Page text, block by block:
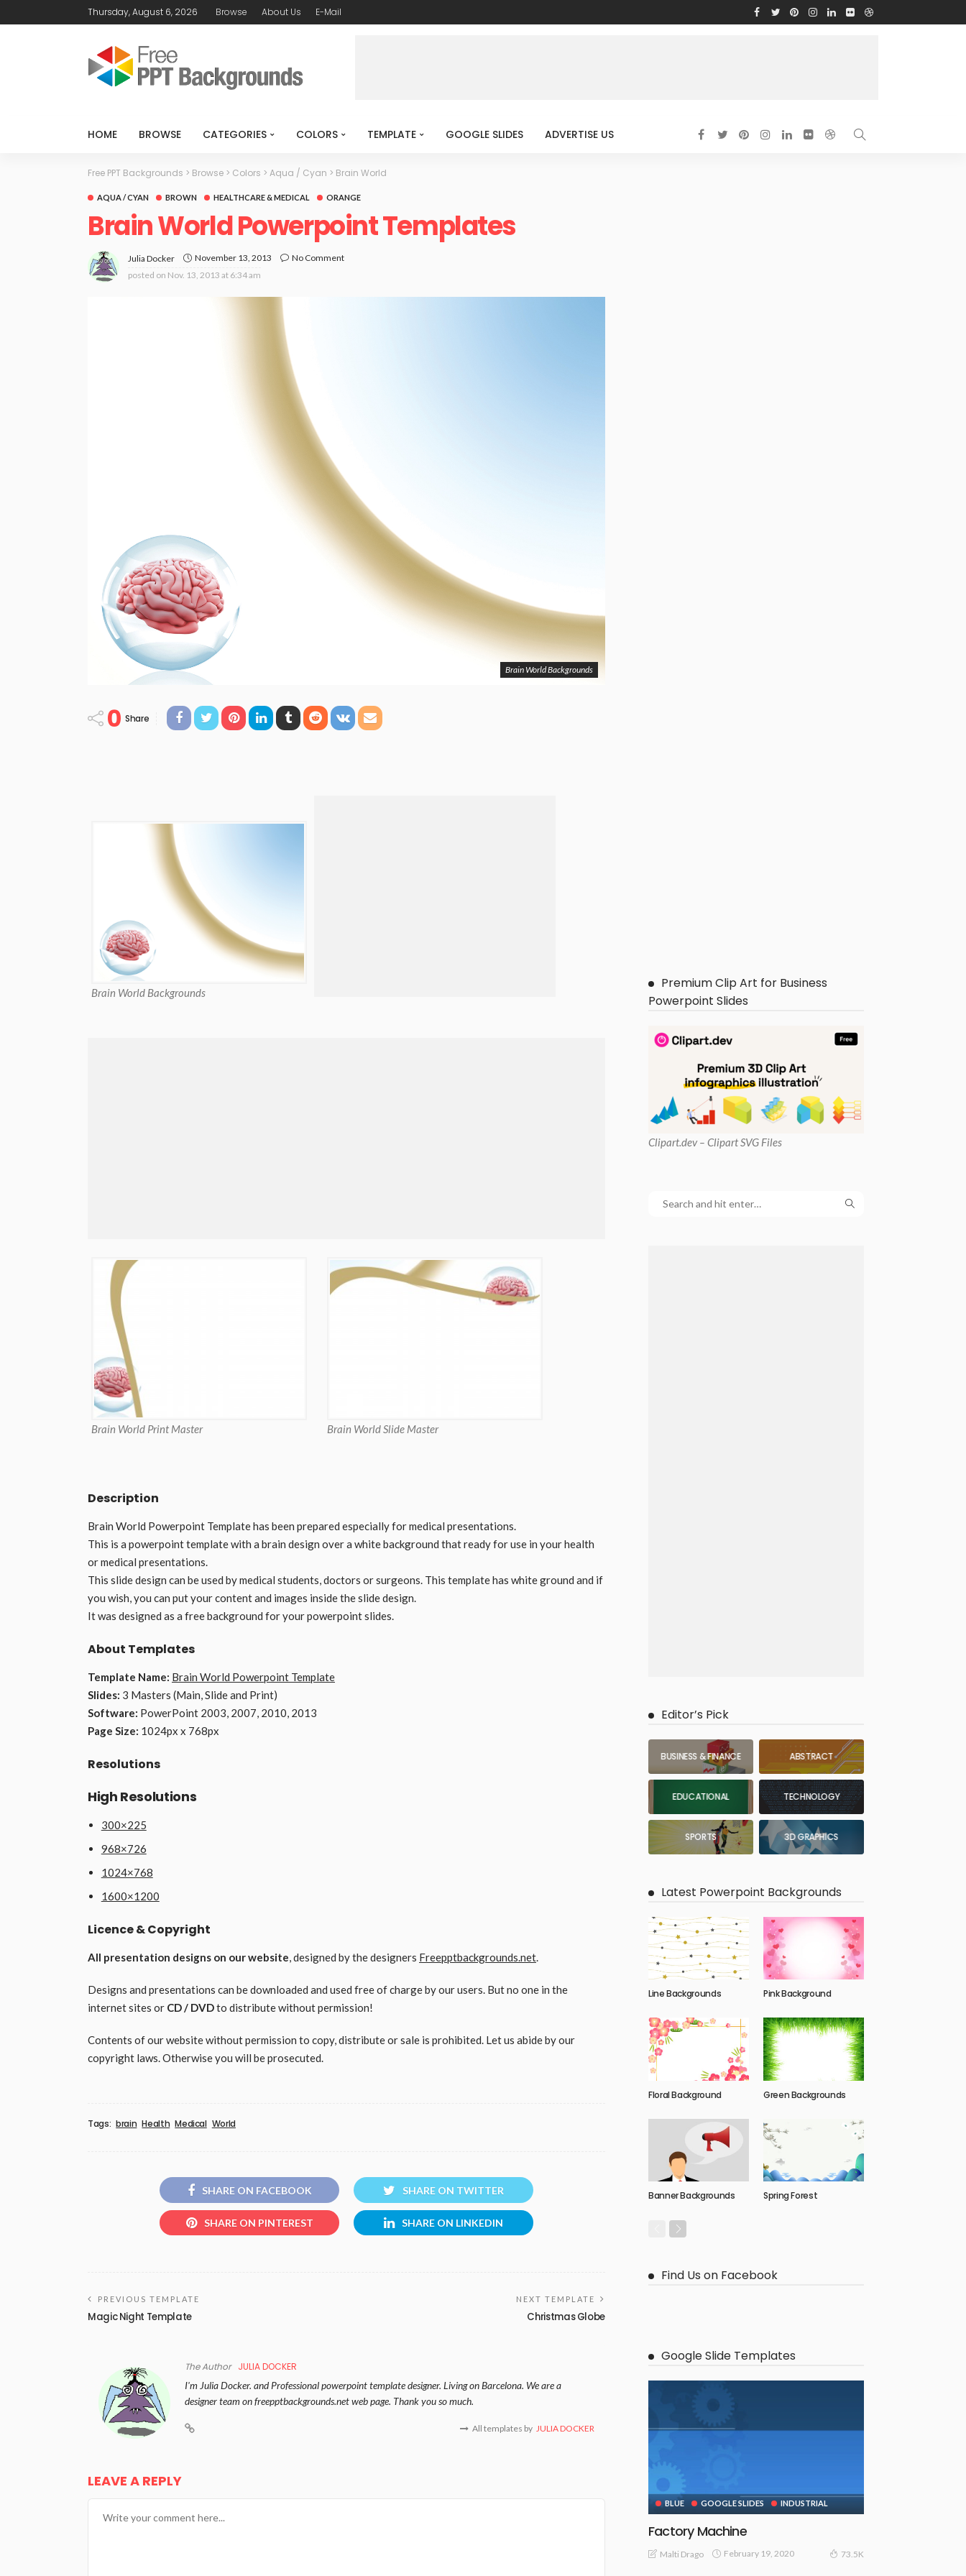
Thursday, August 6, 2026 Browse About Us E-Mail
HOME BROWSE CATEGORIES COLORS TEMPLATE GOOGLE SLIDES ADVERTISE US
Free PPT Backgrounds > Browse > Colors > Aqua / Cyan > Brain World
AQUA / CYAN BROWN HEALTHCARE & MEDICAL ORANGE
Brain World Powerpoint Templates
Julia Docker November 13, 2013
No Comment
posted on Nov. 13, 2013 at 6:34 am
Brain World Backgrounds
0 Share
Brain World Backgrounds
Brain World Print Master Brain World Slide Master
Description
Brain World Powerpoint Template has been prepared especially for medical presentations.
This is a powerpoint template with a brain design over a white background that ready for use in your health
or medical presentations.
This slide design can be used by medical students, doctors or surgeons. This template has white ground and if
you wish, you can put your content and images inside the slide design.
It was designed as a free background for your powerpoint slides.
About Templates
Template Name: Brain World Powerpoint Template
Slides: 3 Masters (Main, Slide and Print)
Software: PowerPoint 2003, 2007, 2010, 2013
Page Size: 1024px x 768px
Resolutions
High Resolutions
300×225
968×726
1024×768
1600×1200
Licence & Copyright
All presentation designs on our website, designed by the designers Freepptbackgrounds.net.
Designs and presentations can be downloaded and used free of charge by our users. But no one in the
internet sites or CD / DVDto distribute without permission!
Contents of our website without permission to copy, distribute or sale is prohibited. Let us abide by our
copyright laws. Otherwise you will be prosecuted.
Tags: brain Health Medical World
SHARE ON FACEBOOK SHARE ON TWITTER
SHARE ON PINTEREST SHARE ON LINKEDIN
PREVIOUS TEMPLATE
Magic Night Template
NEXT TEMPLATE
Christmas Globe
The Author
JULIA DOCKER
I'm Julia Docker. and Professional powerpoint template designer. Living on Barcelona. We are a
designer team on freepptbackgrounds.net web page. Thank you so much.
All templates by JULIA DOCKER
LEAVE A REPLY
Premium Clip Art for Business
Powerpoint Slides
Clipart.dev – Clipart SVG Files
Editor’s Pick
BUSINESS & FINANCE ABSTRACT
EDUCATIONAL TECHNOLOGY
SPORTS 3D GRAPHICS
Latest Powerpoint Backgrounds
Line Backgrounds Pink Background
Floral Background Green Backgrounds
Banner Backgrounds Spring Forest
Find Us on Facebook
Google Slide Templates
BLUE GOOGLE SLIDES INDUSTRIAL
Factory Machine
Malti Drago February 19, 2020 73.5K